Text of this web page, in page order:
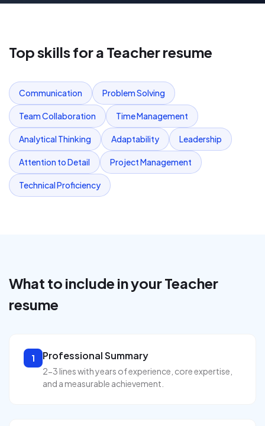
Top skills for a Teacherresume
Communication Problem Solving
Team Collaboration Time Management
Analytical Thinking Adaptability Leadership
Attention to Detail Project Management
Technical Proficiency
What to include in yourTeacher
resume
1 Professional Summary
2-3 lines with years of experience, core expertise,
and a measurable achievement.